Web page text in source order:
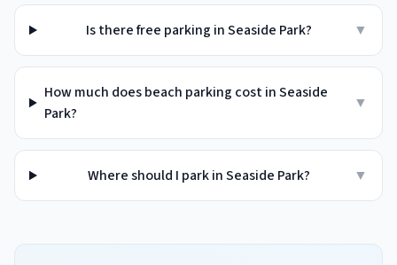
Is there free parking in Seaside Park? ▼
How much does beach parking cost in Seaside
Park?
▼
Where should I park in Seaside Park? ▼